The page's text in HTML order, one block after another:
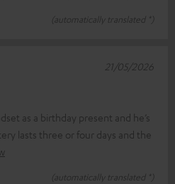
(automatically translated *)
as a birthday present and he’s
lasts three or four days and the
(automatically translated *)
21/05/2026